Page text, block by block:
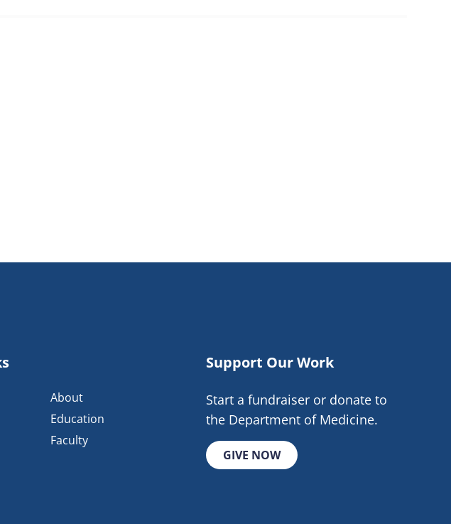
About
Education
Faculty
Support Our Work
Start a fundraiser or donate to
the Department of Medicine.
GIVE NOW